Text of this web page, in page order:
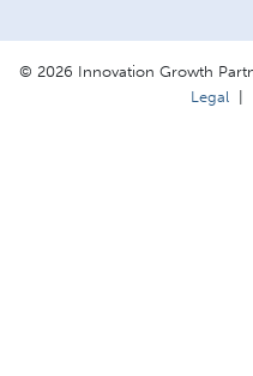
© 2026 Innovation Growth
Legal |